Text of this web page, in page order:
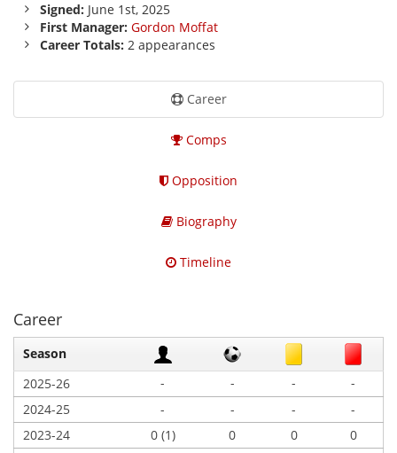
Signed: June 1st, 2025
First Manager: Gordon Moffat
Career Totals: 2 appearances
Career
Comps
Opposition
Biography
Timeline
Career
Season
2025-26
- - -
-
2024-25
- - -
-
2023-24
0 (1) 0 0
0